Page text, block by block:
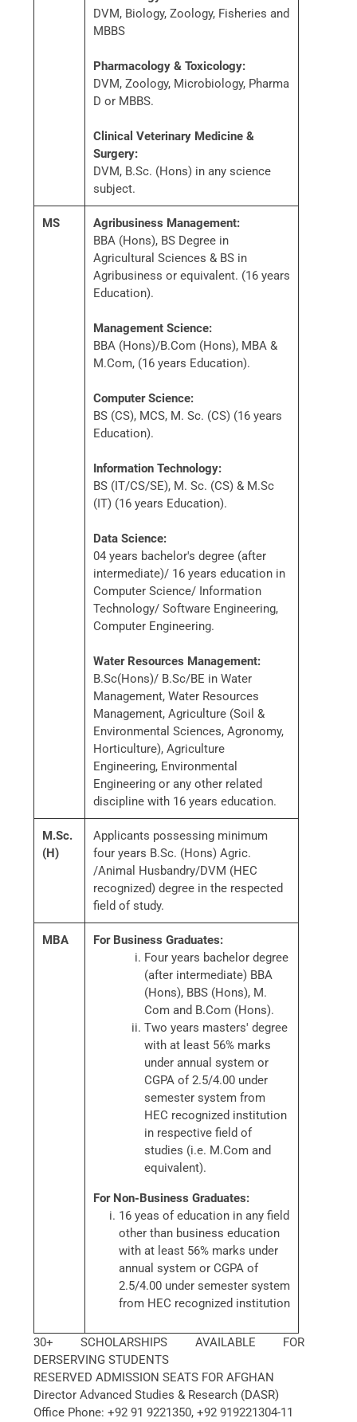
DVM, Biology, Zoology, Fisheries and
MBBS
Pharmacology & Toxicology:
DVM, Zoology, Microbiology, Pharma
D or MBBS.
Clinical Veterinary Medicine &
Surgery:
DVM, B.Sc. (Hons) in any science
subject.
MS
Agribusiness Management:
BBA (Hons), BS Degree in
Agricultural Sciences & BS in
Agribusiness or equivalent. (16 years
Education).
Management Science:
BBA (Hons)/B.Com (Hons), MBA &
M.Com, (16 years Education).
Computer Science:
BS (CS), MCS, M. Sc. (CS) (16 years
Education).
Information Technology:
BS (IT/CS/SE), M. Sc. (CS) & M.Sc
(IT) (16 years Education).
Data Science:
04 years bachelor's degree (after
intermediate)/ 16 years education in
Computer Science/ Information
Technology/ Software Engineering,
Computer Engineering.
Water Resources Management:
B.Sc(Hons)/ B.Sc/BE in Water
Management, Water Resources
Management, Agriculture (Soil &
Environmental Sciences, Agronomy,
Horticulture), Agriculture
Engineering, Environmental
Engineering or any other related
discipline with 16 years education.
M.Sc.
(H)
Applicants possessing minimum
four years B.Sc. (Hons) Agric.
/Animal Husbandry/DVM (HEC
recognized) degree in the respected
field of study.
MBA
For Business Graduates:
Four years bachelor degree
(after intermediate) BBA
(Hons), BBS (Hons), M.
Com and B.Com (Hons).
Two years masters' degree
with at least 56% marks
under annual system or
CGPA of 2.5/4.00 under
semester system from
HEC recognized institution
in respective field of
studies (i.e. M.Com and
equivalent).
For Non-Business Graduates:
16 yeas of education in any field
other than business education
with at least 56% marks under
annual system or CGPA of
2.5/4.00 under semester system
from HEC recognized institution
30+ SCHOLARSHIPS AVAILABLE FOR
DERSERVING STUDENTS
RESERVED ADMISSION SEATS FOR AFGHAN
Director Advanced Studies & Research (DASR)
Office Phone: +92 91 9221350, +92 919221304-11